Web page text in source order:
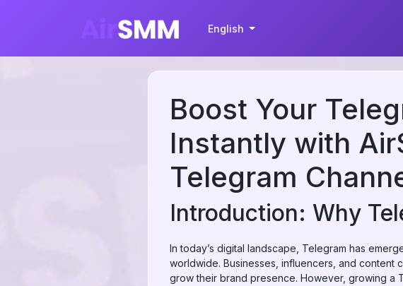
English
Boost Your
Instantly with
Telegram
Introduction: Why
In today’s digital landscape, Telegram has
worldwide. Businesses, influencers, and content
grow their brand presence. However, growing a